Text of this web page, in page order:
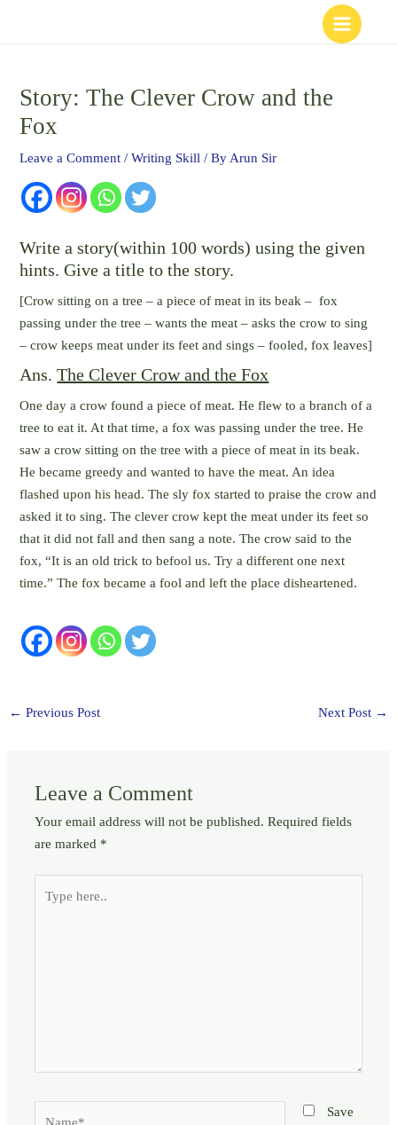
Story: The Clever Crow and the
Fox
Leave a Comment /Writing Skill / By Arun Sir
Write a story(within 100 words) using the given
hints. Give a title to the story.
[Crow sitting on a tree – a piece of meat in its beak – fox
passing under the tree – wants the meat – asks the crow to sing
– crow keeps meat under its feet and sings – fooled, fox leaves]
Ans.The Clever Crow and the Fox
One day a crow found a piece of meat. He flew to a branch of a
tree to eat it. At that time, a fox was passing under the tree. He
saw a crow sitting on the tree with a piece of meat in its beak.
He became greedy and wanted to have the meat. An idea
flashed upon his head. The sly fox started to praise the crow and
asked it to sing. The clever crow kept the meat under its feet so
that it did not fall and then sang a note. The crow said to the
fox, “It is an old trick to befool us. Try a different one next
time.” The fox became a fool and left the place disheartened.
← Previous Post Next Post →
Leave a Comment
Your email address will not be published. Required fields
are marked *
here..
Save